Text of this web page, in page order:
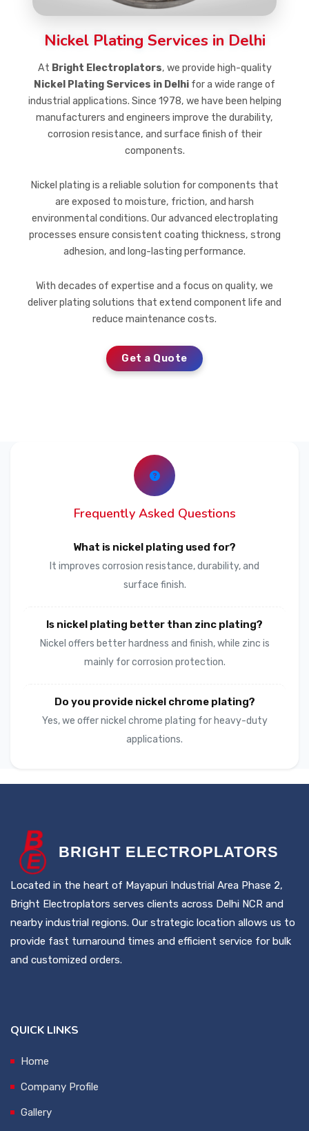
Nickel Plating Services in Delhi
At Bright Electroplators, we provide high-quality
Nickel Plating Services in Delhi for a wide range of
industrial applications. Since 1978, we have been helping
manufacturers and engineers improve the durability,
corrosion resistance, and surface finish of their
components.
Nickel plating is a reliable solution for components that
are exposed to moisture, friction, and harsh
environmental conditions. Our advanced electroplating
processes ensure consistent coating thickness, strong
adhesion, and long-lasting performance.
With decades of expertise and a focus on quality, we
deliver plating solutions that extend component life and
reduce maintenance costs.
Get a Quote
Frequently Asked Questions
What is nickel plating used for?
It improves corrosion resistance, durability, and
surface finish.
Is nickel plating better than zinc plating?
Nickel offers better hardness and finish, while zinc is
mainly for corrosion protection.
Do you provide nickel chrome plating?
Yes, we offer nickel chrome plating for heavy-duty
applications.
BRIGHT ELECTROPLATORS
Located in the heart of Mayapuri Industrial Area Phase 2,
Bright Electroplators serves clients across Delhi NCR and
nearby industrial regions. Our strategic location allows us to
provide fast turnaround times and efficient service for bulk
and customized orders.
QUICK LINKS
Home
Company Profile
Gallery